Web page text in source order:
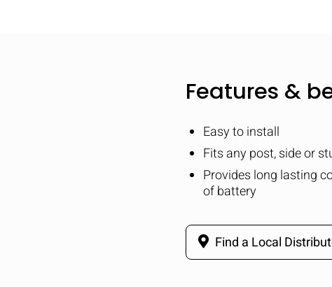
Features &
Easy to install
Fits any post, side or
Provides long lasting
of battery
Find a Local